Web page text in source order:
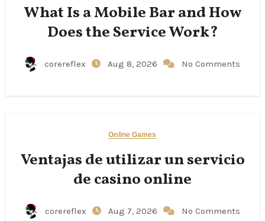
What Is a Mobile Bar and How
Does the Service Work?
corereflex Aug 8, 2026 No Comments
Online Games
Ventajas de utilizar un servicio
de casino online
corereflex Aug 7, 2026 No Comments